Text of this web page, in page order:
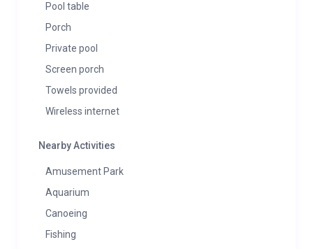
Pool table
Porch
Private pool
Screen porch
Towels provided
Wireless internet
Nearby Activities
Amusement Park
Aquarium
Canoeing
Fishing